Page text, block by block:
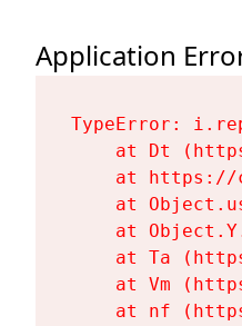
Application
TypeError:
at Dt
at
at
at
at Ta
at Vm
at nf